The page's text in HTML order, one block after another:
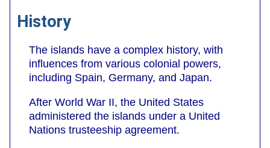
History
The islands have a complex history, with
influences from various colonial powers,
including Spain, Germany, and Japan.
After World War II, the United States
administered the islands under a United
Nations trusteeship agreement.